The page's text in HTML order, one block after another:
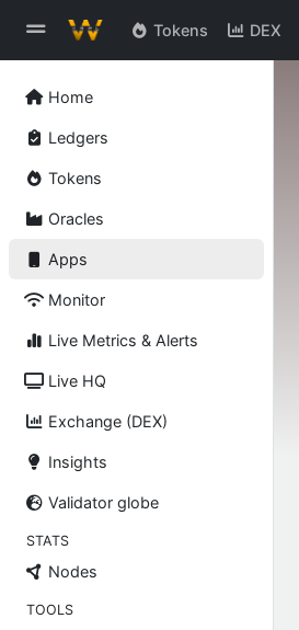
Home
Ledgers
Tokens
Oracles
Apps
Monitor
Live Metrics & Alerts
Live HQ
Exchange (DEX)
Insights
Validator globe
STATS
Nodes
TOOLS
Tokens DEX